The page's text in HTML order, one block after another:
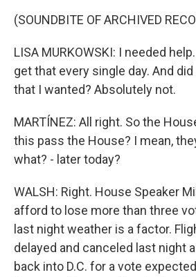
(SOUNDBITE OF ARCHIVED
LISA MURKOWSKI: I needed
get that every single day. And
that I wanted? Absolutely not.
MARTÍNEZ: All right. So the
this pass the House? I mean,
what? - later today?
WALSH: Right. House Speaker
afford to lose more than three
last night weather is a factor.
delayed and canceled last night
back into D.C. for a vote